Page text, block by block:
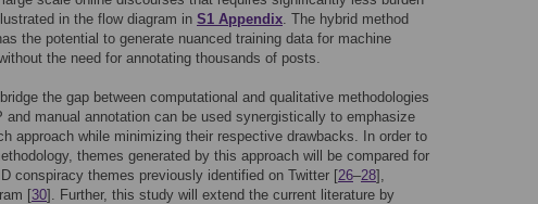
in the flow diagram in S1 Appendix. The hybrid method
the potential to generate nuanced training data for machine
the need for annotating thousands of posts.
the gap between computational and qualitative methodologies
and manual annotation can be used synergistically to emphasize
approach while minimizing their respective drawbacks. In order to
themes generated by this approach will be compared for
conspiracy themes previously identified on Twitter [26–28],
[30]. Further, this study will extend the current literature by